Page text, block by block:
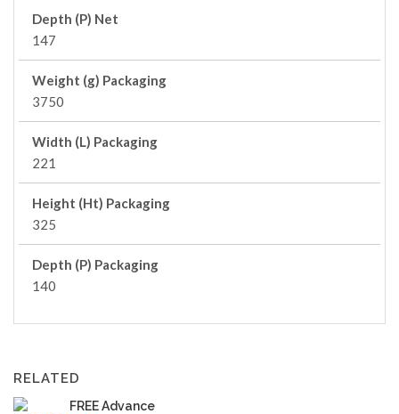
Depth (P) Net
147
Weight (g) Packaging
3750
Width (L) Packaging
221
Height (Ht) Packaging
325
Depth (P) Packaging
140
RELATED
FREE Advance